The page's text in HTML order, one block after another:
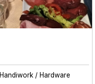
Handiwork / Hardware